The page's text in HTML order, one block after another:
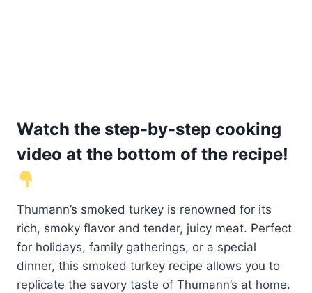
Watch the step-by-step cooking
video at the bottom of the recipe!
Thumann’s smoked turkey is renowned for its
rich, smoky flavor and tender, juicy meat. Perfect
for holidays, family gatherings, or a special
dinner, this smoked turkey recipe allows you to
replicate the savory taste of Thumann’s at home.